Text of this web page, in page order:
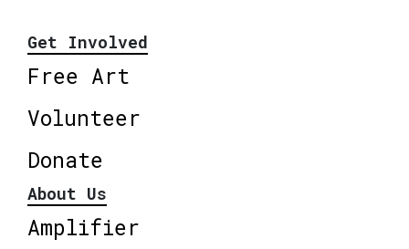
Get Involved
Free Art
Volunteer
Donate
About Us
Amplifier